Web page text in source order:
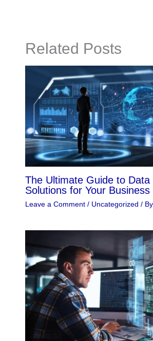
Related Posts
The Ultimate Guide to Data
Solutions for Your Business
Leave a Comment / Uncategorized / By